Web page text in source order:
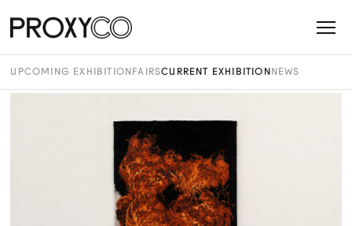
UPCOMING EXHIBITION FAIRSCURRENT EXHIBITION NEWS